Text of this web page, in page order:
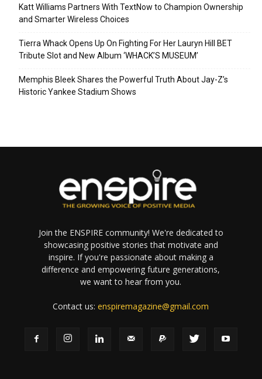
Katt Williams Partners With TextNow to Champion Ownership
and Smarter Wireless Choices
Tierra Whack Opens Up On Fighting For Her Lauryn Hill BET
Tribute Slot and New Album ‘WHACK’S MUSEUM’
Memphis Bleek Shares the Powerful Truth About Jay-Z’s
Historic Yankee Stadium Shows
Join the ENSPIRE community! We're dedicated to
showcasing positive stories that motivate and
inspire. If you're passionate about making a
difference and empowering future generations,
we want to hear from you.
Contact us:enspiremagazine@gmail.com